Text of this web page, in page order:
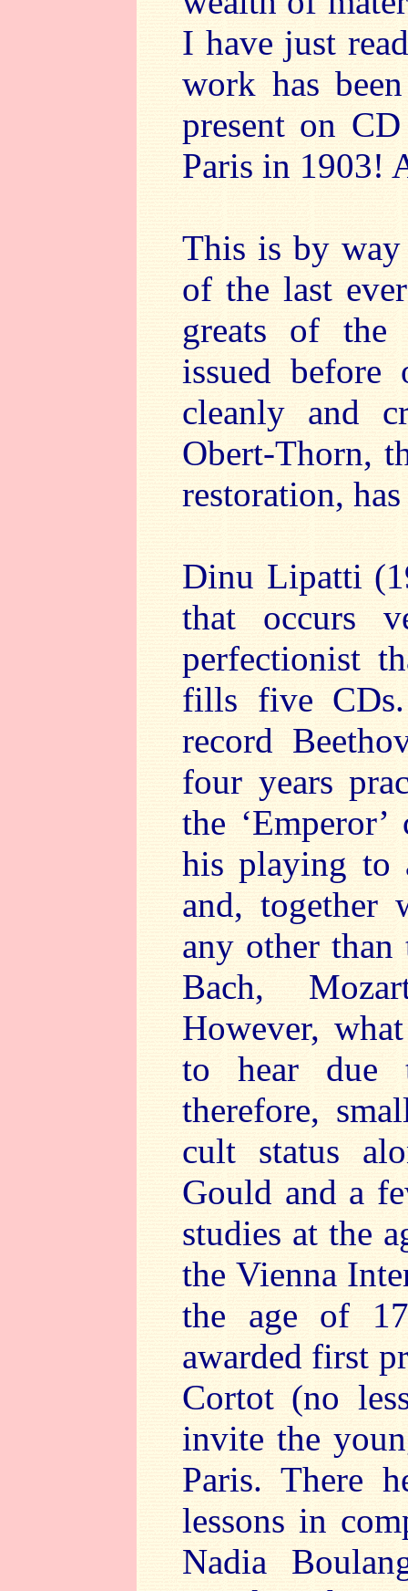
I have just
work has
present on
Paris in 1903!
This is by
of the last
greats of the
issued
cleanly and
Obert-Thorn,
restoration,
Dinu Lipatti
that occurs
perfectionist
fills five
record
four years
the
his playing to
and, together
any other than
Bach,
However,
to hear due
therefore,
cult status
Gould and a
studies at the
the Vienna
the age of
awarded first
Cortot (no
invite the
Paris. There
lessons in
Nadia